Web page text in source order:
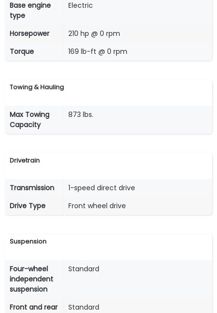
Base engine
type
Electric
Horsepower
210 hp @ 0 rpm
Torque
169 lb-ft @ 0 rpm
Towing & Hauling
Max Towing
Capacity
873 lbs.
Drivetrain
Transmission
1-speed direct drive
Drive Type
Front wheel drive
Suspension
Four-wheel
independent
suspension
Standard
Front and rear
Standard